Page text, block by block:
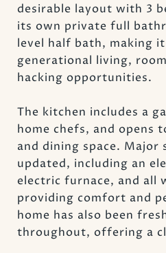
desirable layout with 3
its own private full
level half bath, making
generational living,
hacking opportunities.
The kitchen includes a
home chefs, and opens
and dining space. Major
updated, including an
electric furnace, and all
providing comfort and
home has also been
throughout, offering a